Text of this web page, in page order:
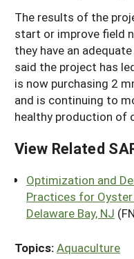
The results of the
start or improve field
they have an
said the project has
is now purchasing 2
and is continuing to
healthy production of
View Related
Optimization and
Practices for
Delaware Bay, NJ
Topics:Aquaculture